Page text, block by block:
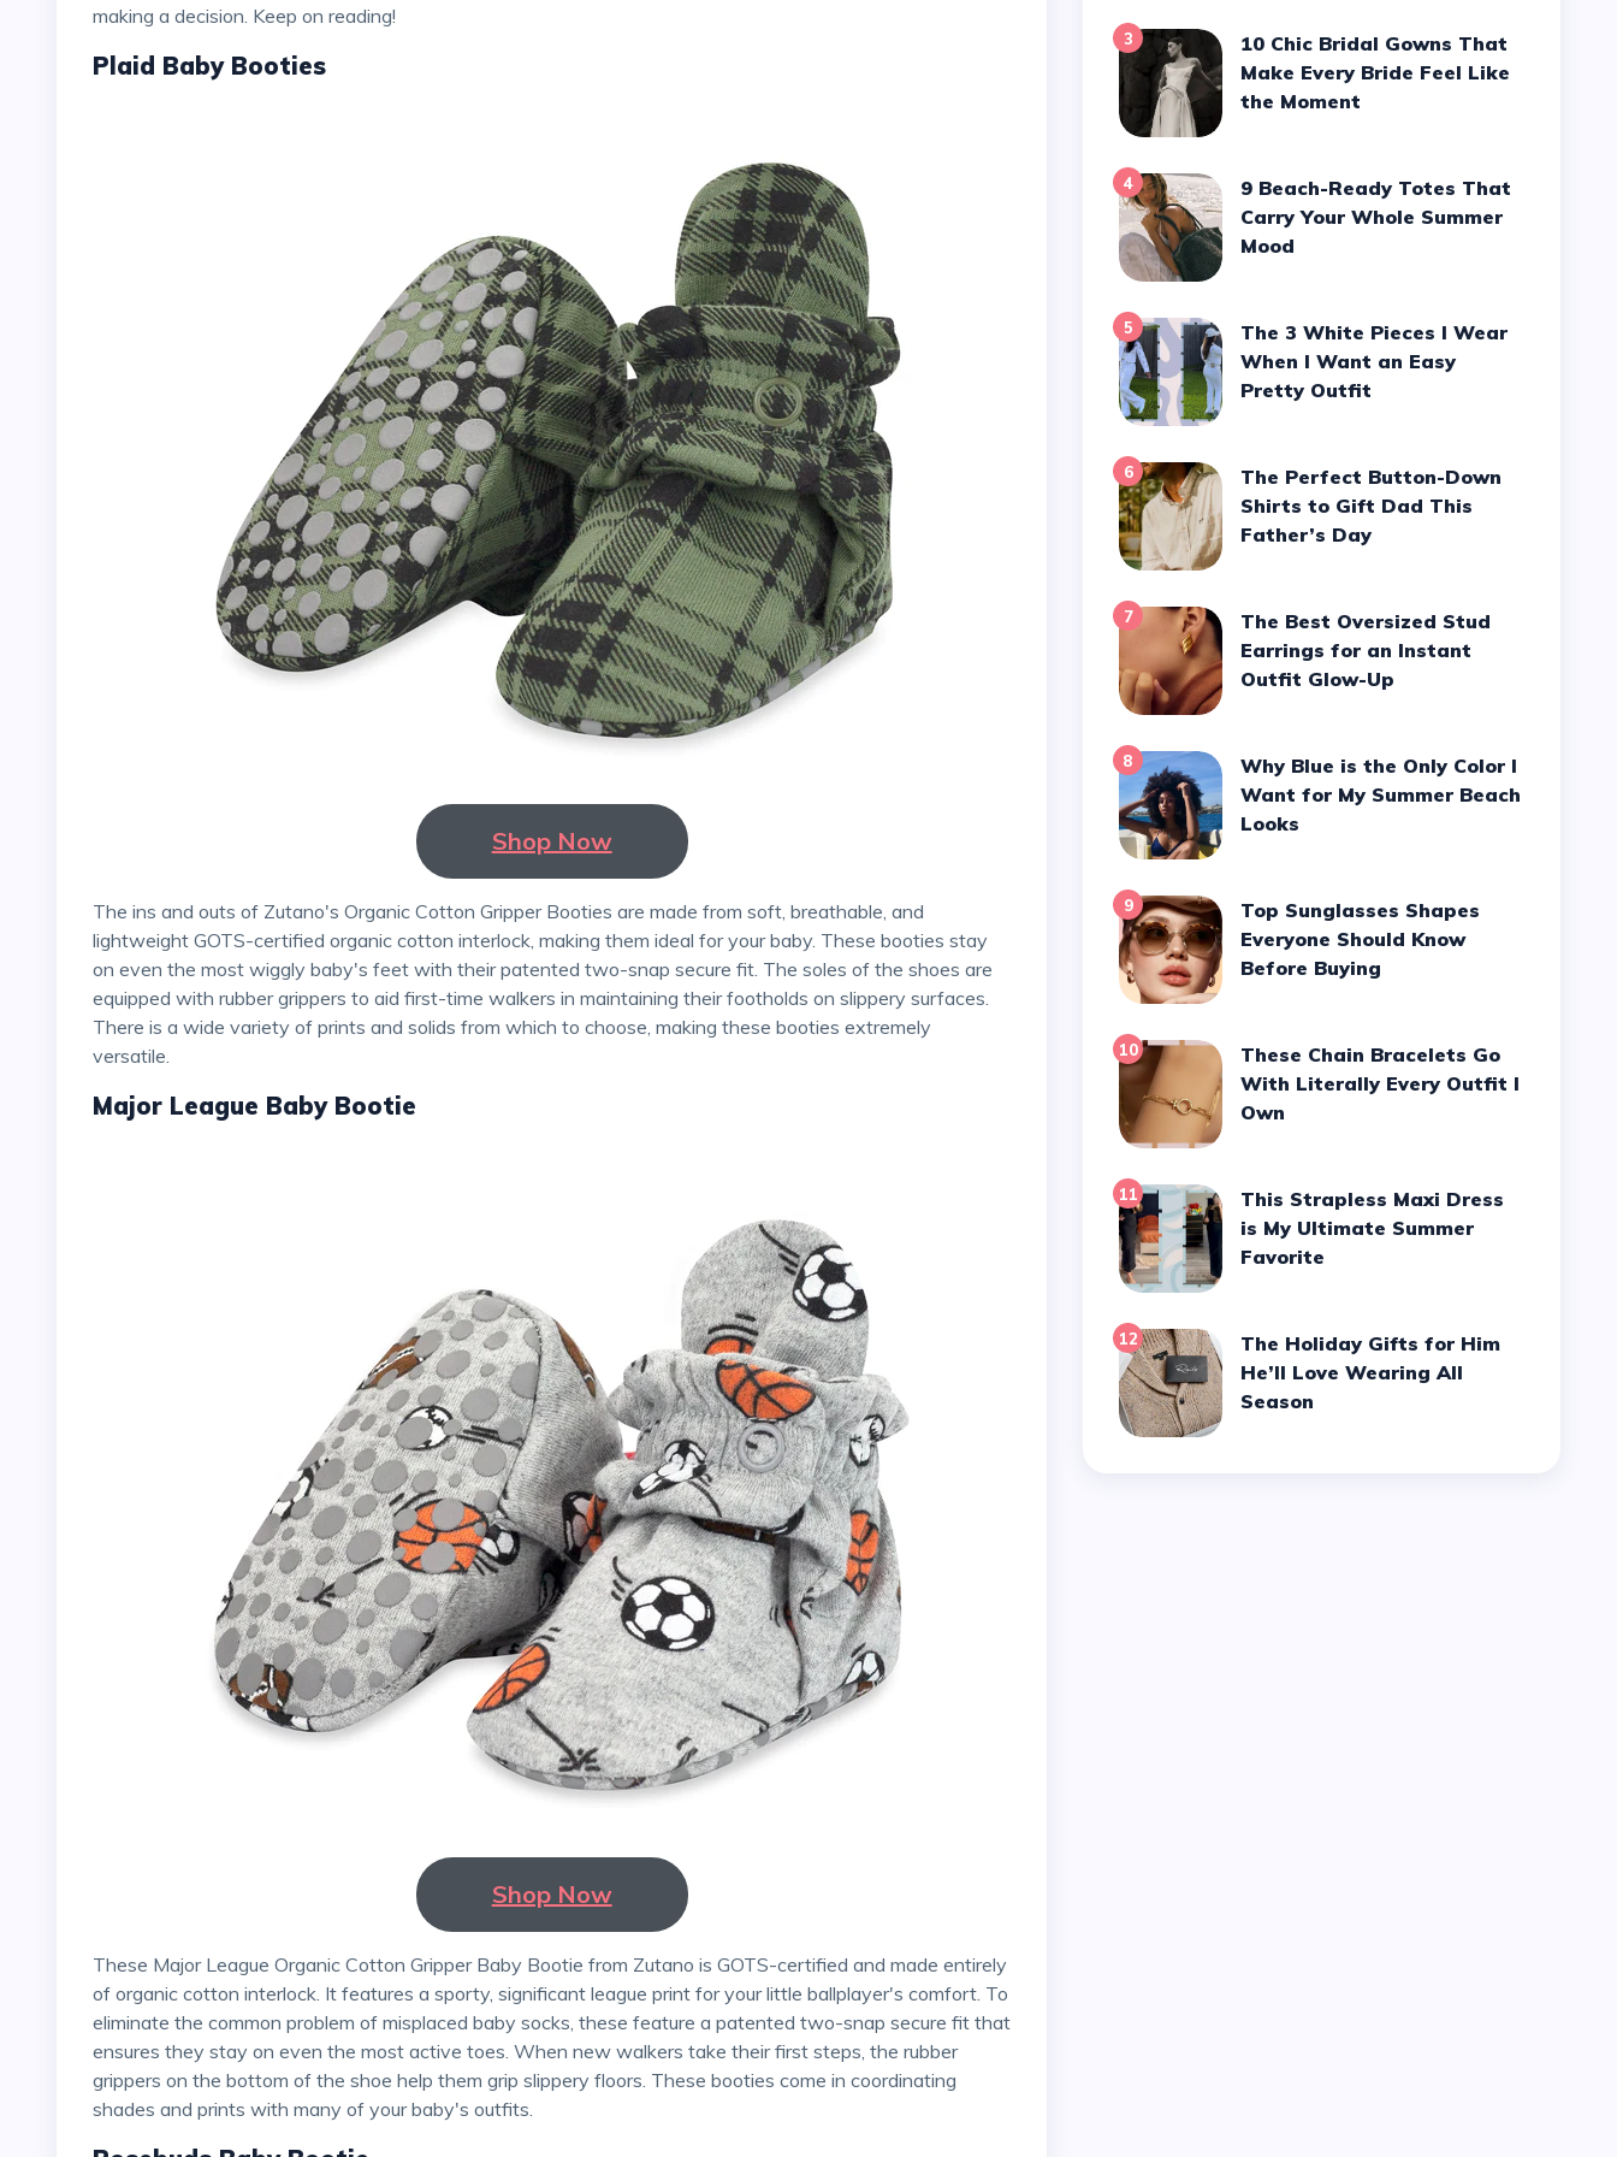
making a decision. Keep on reading!
Plaid Baby Booties
Shop Now
The ins and outs of Zutano's Organic Cotton Gripper Booties are made from soft, breathable, and
lightweight GOTS-certified organic cotton interlock, making them ideal for your baby. These booties stay
on even the most wiggly baby's feet with their patented two-snap secure fit. The soles of the shoes are
equipped with rubber grippers to aid first-time walkers in maintaining their footholds on slippery surfaces.
There is a wide variety of prints and solids from which to choose, making these booties extremely
versatile.
Major League Baby Bootie
Shop Now
These Major League Organic Cotton Gripper Baby Bootie from Zutano is GOTS-certified and made entirely
of organic cotton interlock. It features a sporty, significant league print for your little ballplayer's comfort. To
eliminate the common problem of misplaced baby socks, these feature a patented two-snap secure fit that
ensures they stay on even the most active toes. When new walkers take their first steps, the rubber
grippers on the bottom of the shoe help them grip slippery floors. These booties come in coordinating
shades and prints with many of your baby's outfits.
3
10 Chic Bridal Gowns That
Make Every Bride Feel Like
the Moment
4
9 Beach-Ready Totes That
Carry Your Whole Summer
Mood
5
The 3 White Pieces I Wear
When I Want an Easy
Pretty Outfit
6
The Perfect Button-Down
Shirts to Gift Dad This
Father’s Day
7
The Best Oversized Stud
Earrings for an Instant
Outfit Glow-Up
8
Why Blue is the Only Color I
Want for My Summer Beach
Looks
9
Top Sunglasses Shapes
Everyone Should Know
Before Buying
10
These Chain Bracelets Go
With Literally Every Outfit I
Own
11
This Strapless Maxi Dress
is My Ultimate Summer
Favorite
12
The Holiday Gifts for Him
He’ll Love Wearing All
Season